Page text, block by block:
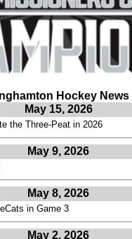
Hockey News
May 15, 2026
the Three-Peat in 2026
May 9, 2026
May 8, 2026
in Game 3
May 2, 2026